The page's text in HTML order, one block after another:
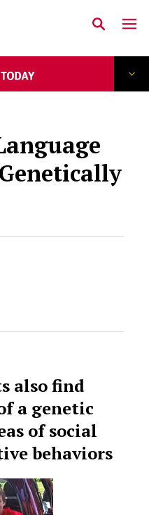
also find
a genetic
of social
behaviors